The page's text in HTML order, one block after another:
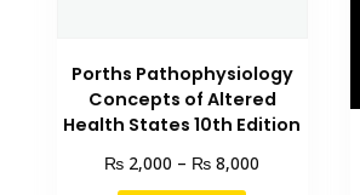
Porths Pathophysiology
Concepts of Altered
Health States 10th Edition
₨ 2,000 – ₨ 8,000